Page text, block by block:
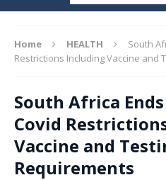
Home HEALTH
South
Restrictions Including Vaccine and
South Africa
Covid
Vaccine and
Requirements